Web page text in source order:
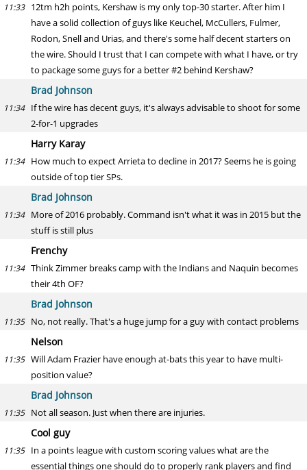
11:33 12tm h2h points, Kershaw is my only top-30 starter. After him I
have a solid collection of guys like Keuchel, McCullers, Fulmer,
Rodon, Snell and Urias, and there's some half decent starters on
the wire. Should I trust that I can compete with what I have, or try
to package some guys for a better #2 behind Kershaw?
Brad Johnson
11:34 If the wire has decent guys, it's always advisable to shoot for some
2-for-1 upgrades
Harry Karay
11:34 How much to expect Arrieta to decline in 2017? Seems he is going
outside of top tier SPs.
Brad Johnson
11:34 More of 2016 probably. Command isn't what it was in 2015 but the
stuff is still plus
Frenchy
11:34 Think Zimmer breaks camp with the Indians and Naquin becomes
their 4th OF?
Brad Johnson
11:35 No, not really. That's a huge jump for a guy with contact problems
Nelson
11:35 Will Adam Frazier have enough at-bats this year to have multi-
position value?
Brad Johnson
11:35 Not all season. Just when there are injuries.
Cool guy
11:35 In a points league with custom scoring values what are the
essential things one should do to properly rank players and find